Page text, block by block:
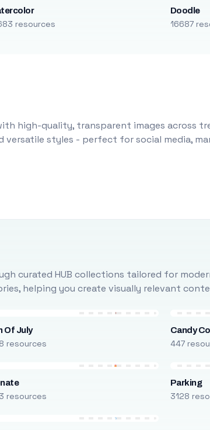
resources
Doodle
16687
high-quality, transparent images across
versatile styles - perfect for social media,
curated HUB collections tailored for
helping you create visually relevant
Of July
resources
Candy
447
resources
Parking
3128